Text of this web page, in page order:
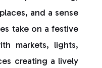
and a sense
take on a festive
markets, lights,
creating a lively